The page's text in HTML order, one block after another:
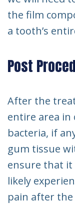
the film
a tooth’s
Post
After the
entire area
bacteria, if
gum tissue
ensure that it
likely
pain after